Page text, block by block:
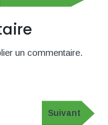
un commentaire.
Article
Suivant